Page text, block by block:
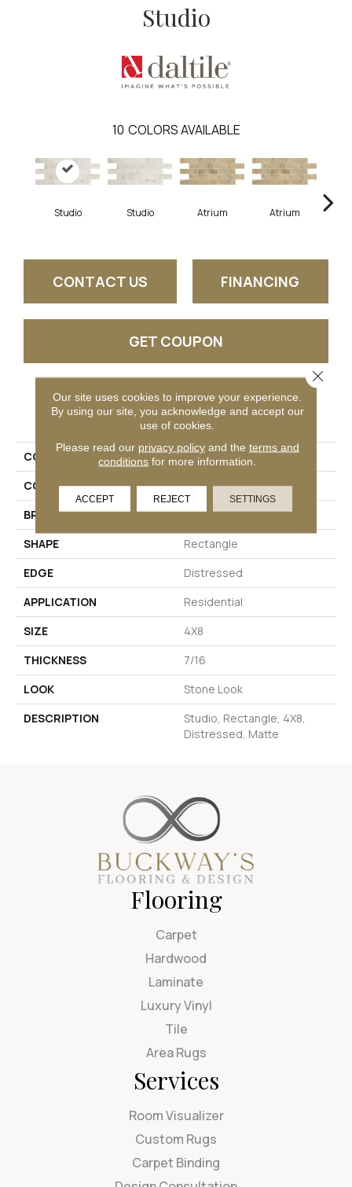
Studio
10 COLORS AVAILABLE
Studio Studio Atrium Atrium
CONTACT US FINANCING
GET COUPON
PRODUCT ATTRIBUTES
COLLECTION
Brickwork
COLOR
White
BRAND
Daltile
SHAPE
Rectangle
EDGE
Distressed
APPLICATION
Residential
SIZE
4X8
THICKNESS
7/16
LOOK
Stone Look
DESCRIPTION
Studio, Rectangle, 4X8,
Distressed, Matte
Flooring
Carpet
Hardwood
Laminate
Luxury Vinyl
Tile
Area Rugs
Services
Room Visualizer
Custom Rugs
Carpet Binding
Our site uses cookies to improve your experience.
By using our site, you acknowledge and accept our
use of cookies.
Please read our privacy policyand the terms and
conditions for more information.
ACCEPT REJECT SETTINGS
Close